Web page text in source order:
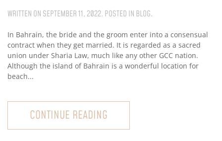
WRITTEN ON SEPTEMBER 11, 2022. POSTED IN BLOG.
In Bahrain, the bride and the groom enter into a consensual
contract when they get married. It is regarded as a sacred
union under Sharia Law, much like any other GCC nation.
Although the island of Bahrain is a wonderful location for
beach...
CONTINUE READING